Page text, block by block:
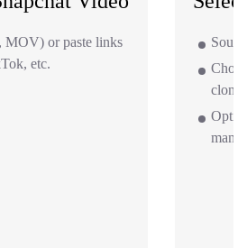
MOV) or paste links
etc.
clone